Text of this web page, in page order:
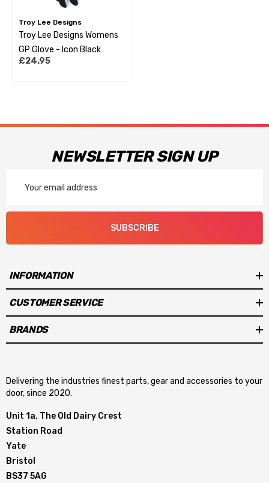
Troy Lee Designs
Troy Lee Designs Womens
GP Glove - Icon Black
£24.95
NEWSLETTER SIGN UP
Address
SUBSCRIBE
INFORMATION
CUSTOMER SERVICE
BRANDS
Delivering the industries finest parts, gear and accessories to your
door, since 2020.
Unit 1a, The Old Dairy Crest
Station Road
Yate
Bristol
BS37 5AG